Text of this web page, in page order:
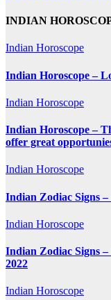
INDIAN
Indian Horoscope
Indian Horoscope –
Indian Horoscope
Indian Horoscope –
offer great
Indian Horoscope
Indian Zodiac Signs
Indian Horoscope
Indian Zodiac Signs
2022
Indian Horoscope